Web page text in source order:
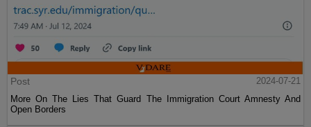
Post
2024-07-21
More On The Lies That Guard The Immigration Court Amnesty And
Open Borders